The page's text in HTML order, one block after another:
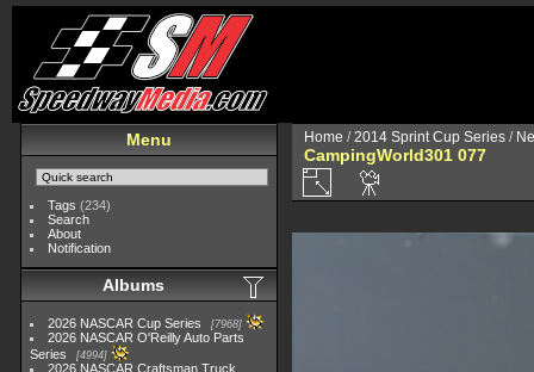
Menu
Tags (234)
Search
About
Notification
Albums
2026 NASCAR Cup Series 7968
2026 NASCAR O'Reilly Auto Parts
Series
4994
2026 NASCAR Craftsman Truck
Home /2014 Sprint Cup Series /
CampingWorld301 077